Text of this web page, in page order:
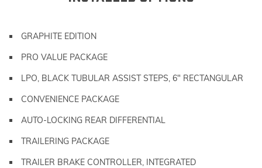
GRAPHITE EDITION
PRO VALUE PACKAGE
LPO, BLACK TUBULAR ASSIST STEPS, 6" RECTANGULAR
CONVENIENCE PACKAGE
AUTO-LOCKING REAR DIFFERENTIAL
TRAILERING PACKAGE
TRAILER BRAKE CONTROLLER, INTEGRATED